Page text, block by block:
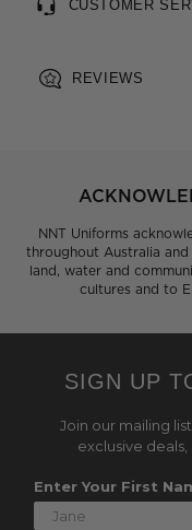
CUSTOMER
REVIEWS
NNT Uniforms
throughout Australia
land, water and
cultures and to
SIGN UP
Join our mailing
exclusive
Enter Your First